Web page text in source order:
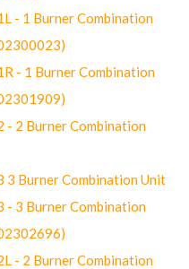
- 1 Burner Combination
- 1 Burner Combination
- 2 Burner Combination
3 Burner Combination Unit
- 3 Burner Combination
- 2 Burner Combination